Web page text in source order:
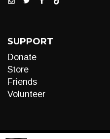
SUPPORT
Donate
Store
Friends
Volunteer